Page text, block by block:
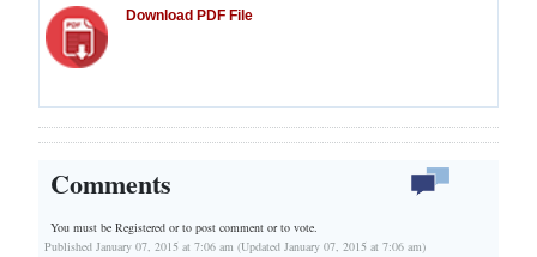
Download PDF File
Comments
You must be Registered orto post comment or to vote.
Published January 07, 2015 at 7:06 am (Updated January 07, 2015 at 7:06 am)